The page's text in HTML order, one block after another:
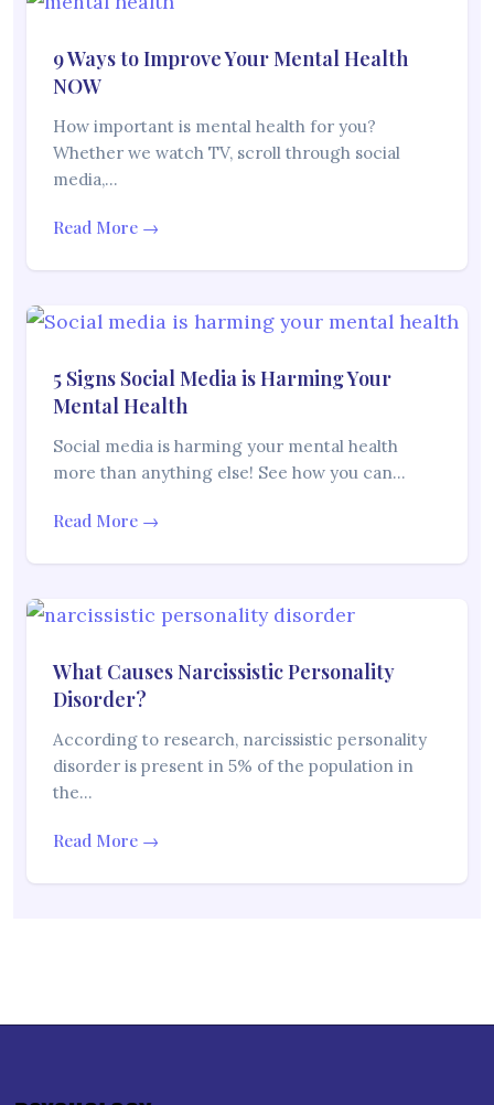
9 Ways to Improve Your Mental Health
NOW
How important is mental health for you?
Whether we watch TV, scroll through social
media,…
Read More →
5 Signs Social Media is Harming Your
Mental Health
Social media is harming your mental health
more than anything else! See how you can…
Read More →
What Causes Narcissistic Personality
Disorder?
According to research, narcissistic personality
disorder is present in 5% of the population in
the…
Read More →